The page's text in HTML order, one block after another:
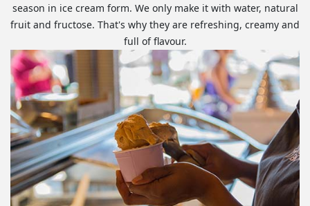
season in ice cream form. We only make it with water, natural
fruit and fructose. That's why they are refreshing, creamy and
full of flavour.